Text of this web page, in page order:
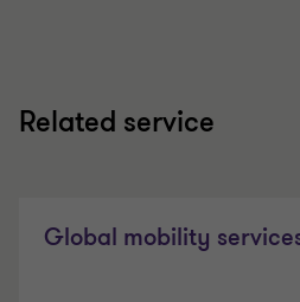
Related service
Global mobility